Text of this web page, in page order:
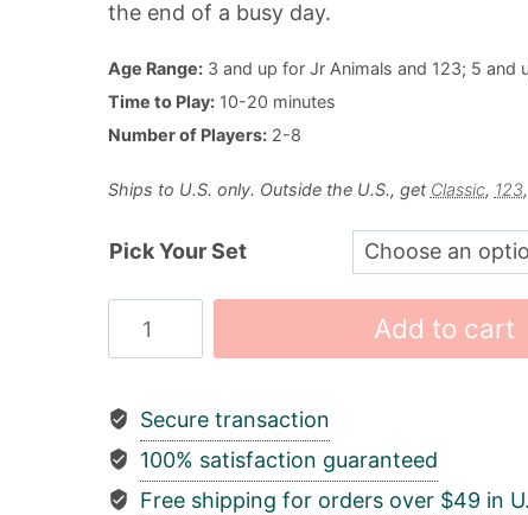
the end of a busy day.
Age Range:3 and up for Jr Animals and 123; 5 and
Time to Play:10-20 minutes
Number of Players:2-8
Ships to U.S. only. Outside the U.S., get Classic, 123
Pick Your Set
Add to cart
Secure transaction
100% satisfaction guaranteed
Free shipping for orders over $49 in